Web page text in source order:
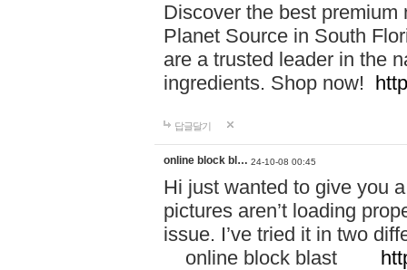
Discover the best
Planet Source in South
are a trusted leader in the
ingredients. Shop now!
답글달기
online block bl… 24-10-08 00:45
Hi just wanted to give you
pictures aren’t loading
issue. I’ve tried it in two
online block blast